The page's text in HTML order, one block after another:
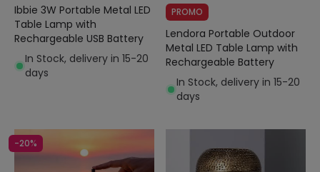
Ibbie 3W Portable Metal LED
Table Lamp with
Rechargeable USB Battery
In Stock, delivery in 15-20
days
PROMO
Lendora Portable Outdoor
Metal LED Table Lamp with
Rechargeable Battery
In Stock, delivery in 15-20
days
-20%